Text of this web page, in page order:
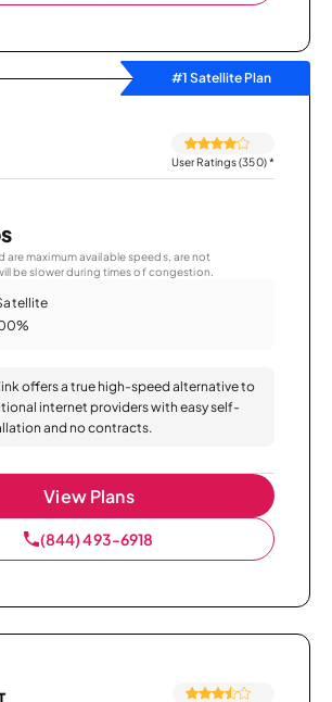
#1 Satellite Plan
User Ratings (350)*
are maximum available speeds, are not
be slower during times of congestion.
offers a true high-speed alternative to
internet providers with easy self-
and no contracts.
View Plans
(844) 493-6918